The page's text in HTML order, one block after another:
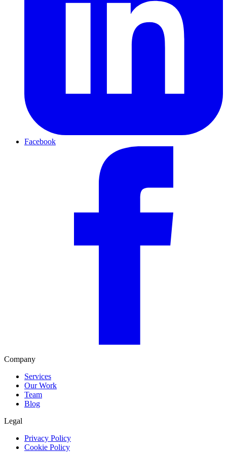
Facebook
Company
Services
Our Work
Team
Blog
Legal
Privacy Policy
Cookie Policy